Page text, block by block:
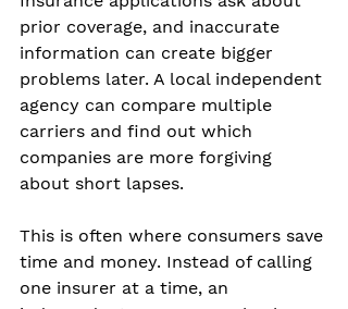
prior coverage, and inaccurate
information can create bigger
problems later. A local independent
agency can compare multiple
carriers and find out which
companies are more forgiving
about short lapses.
This is often where consumers save
time and money. Instead of calling
one insurer at a time, an